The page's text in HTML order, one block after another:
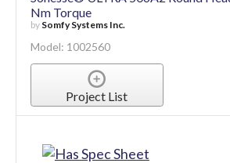
Nm Torque
Somfy Systems Inc.
Model: 1002560
Project List